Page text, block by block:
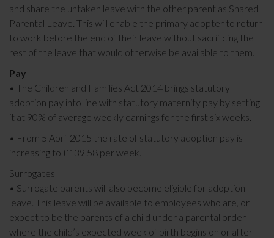
and share the untaken leave with the other parent as Shared
Parental Leave. This will enable the primary adopter to return
to work before the end of their leave without sacrificing the
rest of the leave that would otherwise be available to them.
Pay
• The Children and Families Act 2014 brings statutory
adoption pay into line with statutory maternity pay by setting
it at 90% of average weekly earnings for the first six weeks.
• From 5 April 2015 the rate of statutory adoption pay is
increasing to £139.58 per week.
Surrogates
• Surrogate parents will also become eligible for adoption
leave. This leave will be available to employees who are, or
expect to be the parents of a child under a parental order
where the child’s expected week of birth begins on or after